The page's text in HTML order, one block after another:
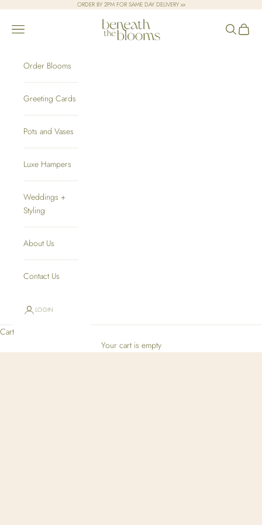
ORDER BY 2PM FOR SAME DAY DELIVERY xx
Beneath the Blooms
Open navigation menu OpenOpen
Order Blooms
Greeting Cards
Pots and Vases
Luxe Hampers
Weddings +
Styling
About Us
Contact Us
LOGIN
Cart
Your cart is empty